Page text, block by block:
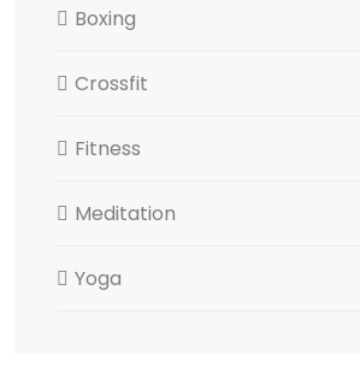
Boxing
Crossfit
Fitness
Meditation
Yoga